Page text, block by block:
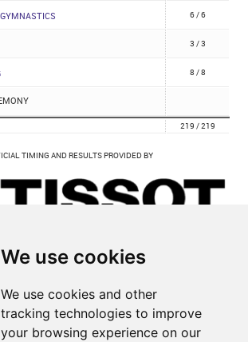
We use cookies
We use cookies and other
tracking technologies to improve
your browsing experience on our